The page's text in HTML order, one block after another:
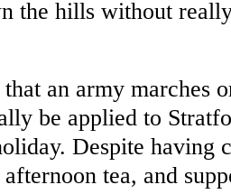
the hills without
an army marches
be applied to
Despite having
afternoon tea, and